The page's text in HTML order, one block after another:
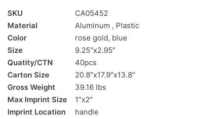
SKU
CA05452
Material
Aluminum , Plastic
Color
rose gold, blue
Size
9.25″x2.95″
Quatity/CTN
40pcs
Carton Size
20.8″x17.9″x13.8″
Gross Weight
39.16 lbs
Max Imprint Size
1"x2"
Imprint Location
handle